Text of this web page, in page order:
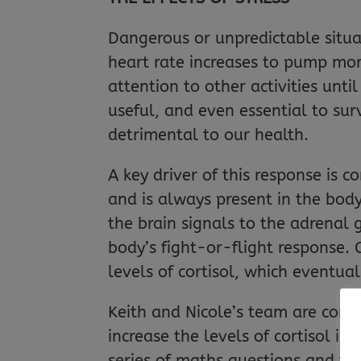
Dangerous or unpredictable
heart rate increases to pump
attention to other activities until
useful, and even essential to
detrimental to our health.
A key driver of this response is
and is always present in the
the brain signals to the adrenal
body’s fight-or-flight response.
levels of cortisol, which
Keith and Nicole’s team are
increase the levels of cortisol in